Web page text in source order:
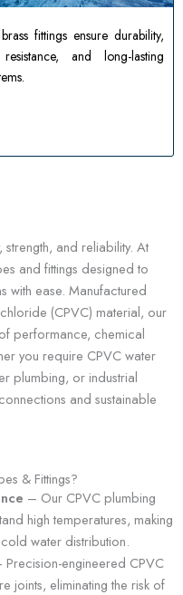
fittings ensure durability,
and long-lasting
and reliability. At
and fittings designed to
with ease. Manufactured
(CPVC) material, our
performance, chemical
you require CPVC water
plumbing, or industrial
and sustainable
& Fittings?
– Our CPVC plumbing
high temperatures, making
water distribution.
engineered CPVC
joints, eliminating the risk of